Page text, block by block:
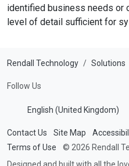
identified business needs or
level of detail sufficient for
Rendall Technology Solutions
Follow Us
English (United Kingdom)
Contact Us Site Map
Terms of Use
© 2026 Rendall